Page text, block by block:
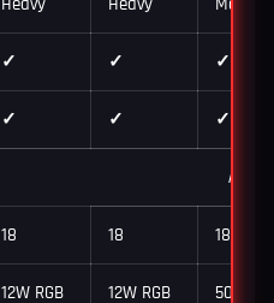
Heavy Heavy
✓ ✓ ✓
✓ ✓ ✓
High
18 18 18
12W RGB 12W RGB 50W